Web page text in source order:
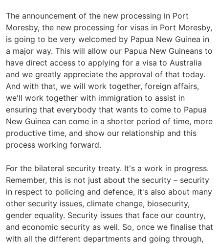
The announcement of the new processing in Port
Moresby, the new processing for visas in Port Moresby,
is going to be very welcomed by Papua New Guinea in
a major way. This will allow our Papua New Guineans to
have direct access to applying for a visa to Australia
and we greatly appreciate the approval of that today.
And with that, we will work together, foreign affairs,
we'll work together with immigration to assist in
ensuring that everybody that wants to come to Papua
New Guinea can come in a shorter period of time, more
productive time, and show our relationship and this
process working forward.
For the bilateral security treaty. It's a work in progress.
Remember, this is not just about the security – security
in respect to policing and defence, it's also about many
other security issues, climate change, biosecurity,
gender equality. Security issues that face our country,
and economic security as well. So, once we finalise that
with all the different departments and going through,